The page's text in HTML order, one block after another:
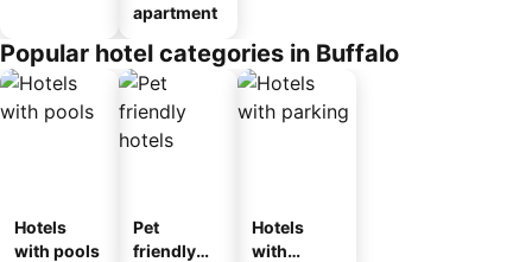
apartment
Popular hotel categories in Buffalo
Hotels
with pools
Pet
friendly
Hotels
with